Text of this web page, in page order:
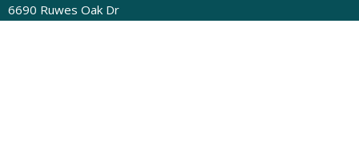
6690 Ruwes Oak Dr